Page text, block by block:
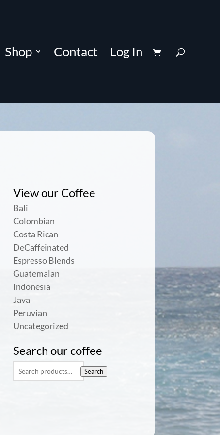
Shop Contact Log In
View our Coffee
Bali
Colombian
Costa Rican
DeCaffeinated
Espresso Blends
Guatemalan
Indonesia
Java
Peruvian
Uncategorized
Search our coffee
Search